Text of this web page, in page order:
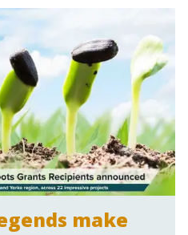
make